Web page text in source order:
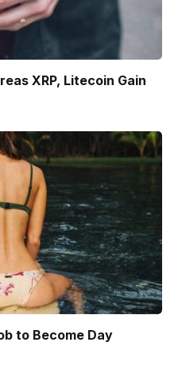
XRP, Litecoin Gain
to Become Day